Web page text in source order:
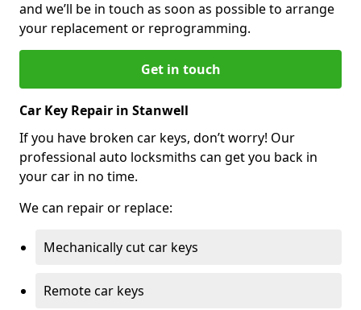
and we’ll be in touch as soon as possible to arrange
your replacement or reprogramming.
Get in touch
Car Key Repair in Stanwell
If you have broken car keys, don’t worry! Our
professional auto locksmiths can get you back in
your car in no time.
We can repair or replace:
Mechanically cut car keys
Remote car keys